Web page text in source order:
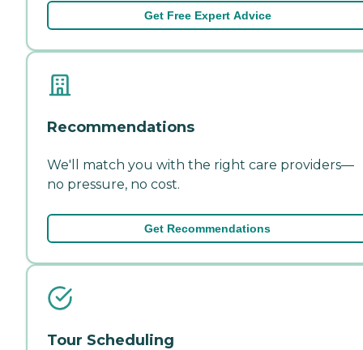
Get Free Expert Advice
Recommendations
We'll match you with the right care providers—
no pressure, no cost.
Get Recommendations
Tour Scheduling